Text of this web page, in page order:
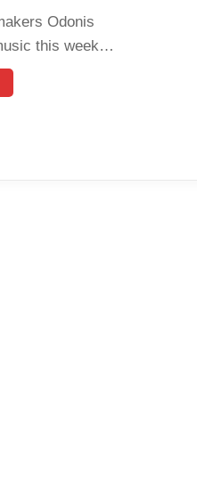
Odonis
this week…